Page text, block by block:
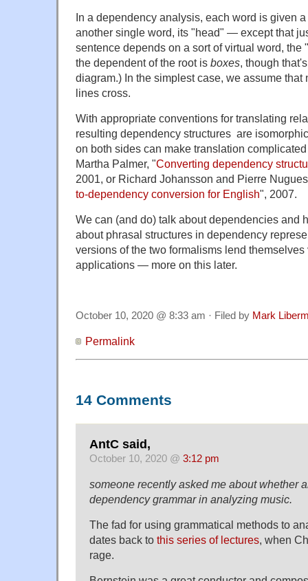
In a dependency analysis, each word is given
another single word, its "head" — except that
sentence depends on a sort of virtual word, the
the dependent of the root is boxes, though
diagram.) In the simplest case, we assume that
lines cross.
With appropriate conventions for translating
resulting dependency structures are
on both sides can make translation
Martha Palmer, "Converting dependency
2001, or Richard Johansson and Pierre
to-dependency conversion for English", 2007.
We can (and do) talk about dependencies and
about phrasal structures in dependency
versions of the two formalisms lend
applications — more on this later.
October 10, 2020 @ 8:33 am · Filed by Mark
Permalink
14 Comments
AntC said,
October 10, 2020 @ 3:12 pm
someone recently asked me about whether
dependency grammar in analyzing music.
The fad for using grammatical methods to
dates back to this series of lectures , when
rage.